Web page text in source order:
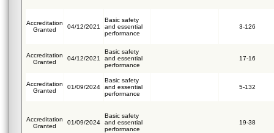
Accreditation
Granted
04/12/2021
Basic safety
and essential
performance
3-126
Accreditation
Granted
04/12/2021
Basic safety
and essential
performance
17-16
Accreditation
Granted
01/09/2024
Basic safety
and essential
performance
5-132
Accreditation
Granted
01/09/2024
Basic safety
and essential
performance
19-38